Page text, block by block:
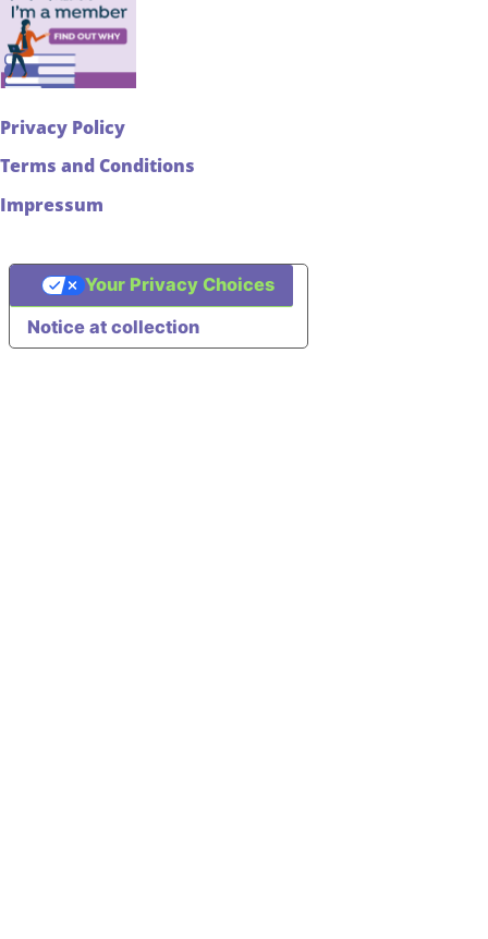
Privacy Policy
Terms and Conditions
Impressum
Notice at collection
Your Privacy Choices